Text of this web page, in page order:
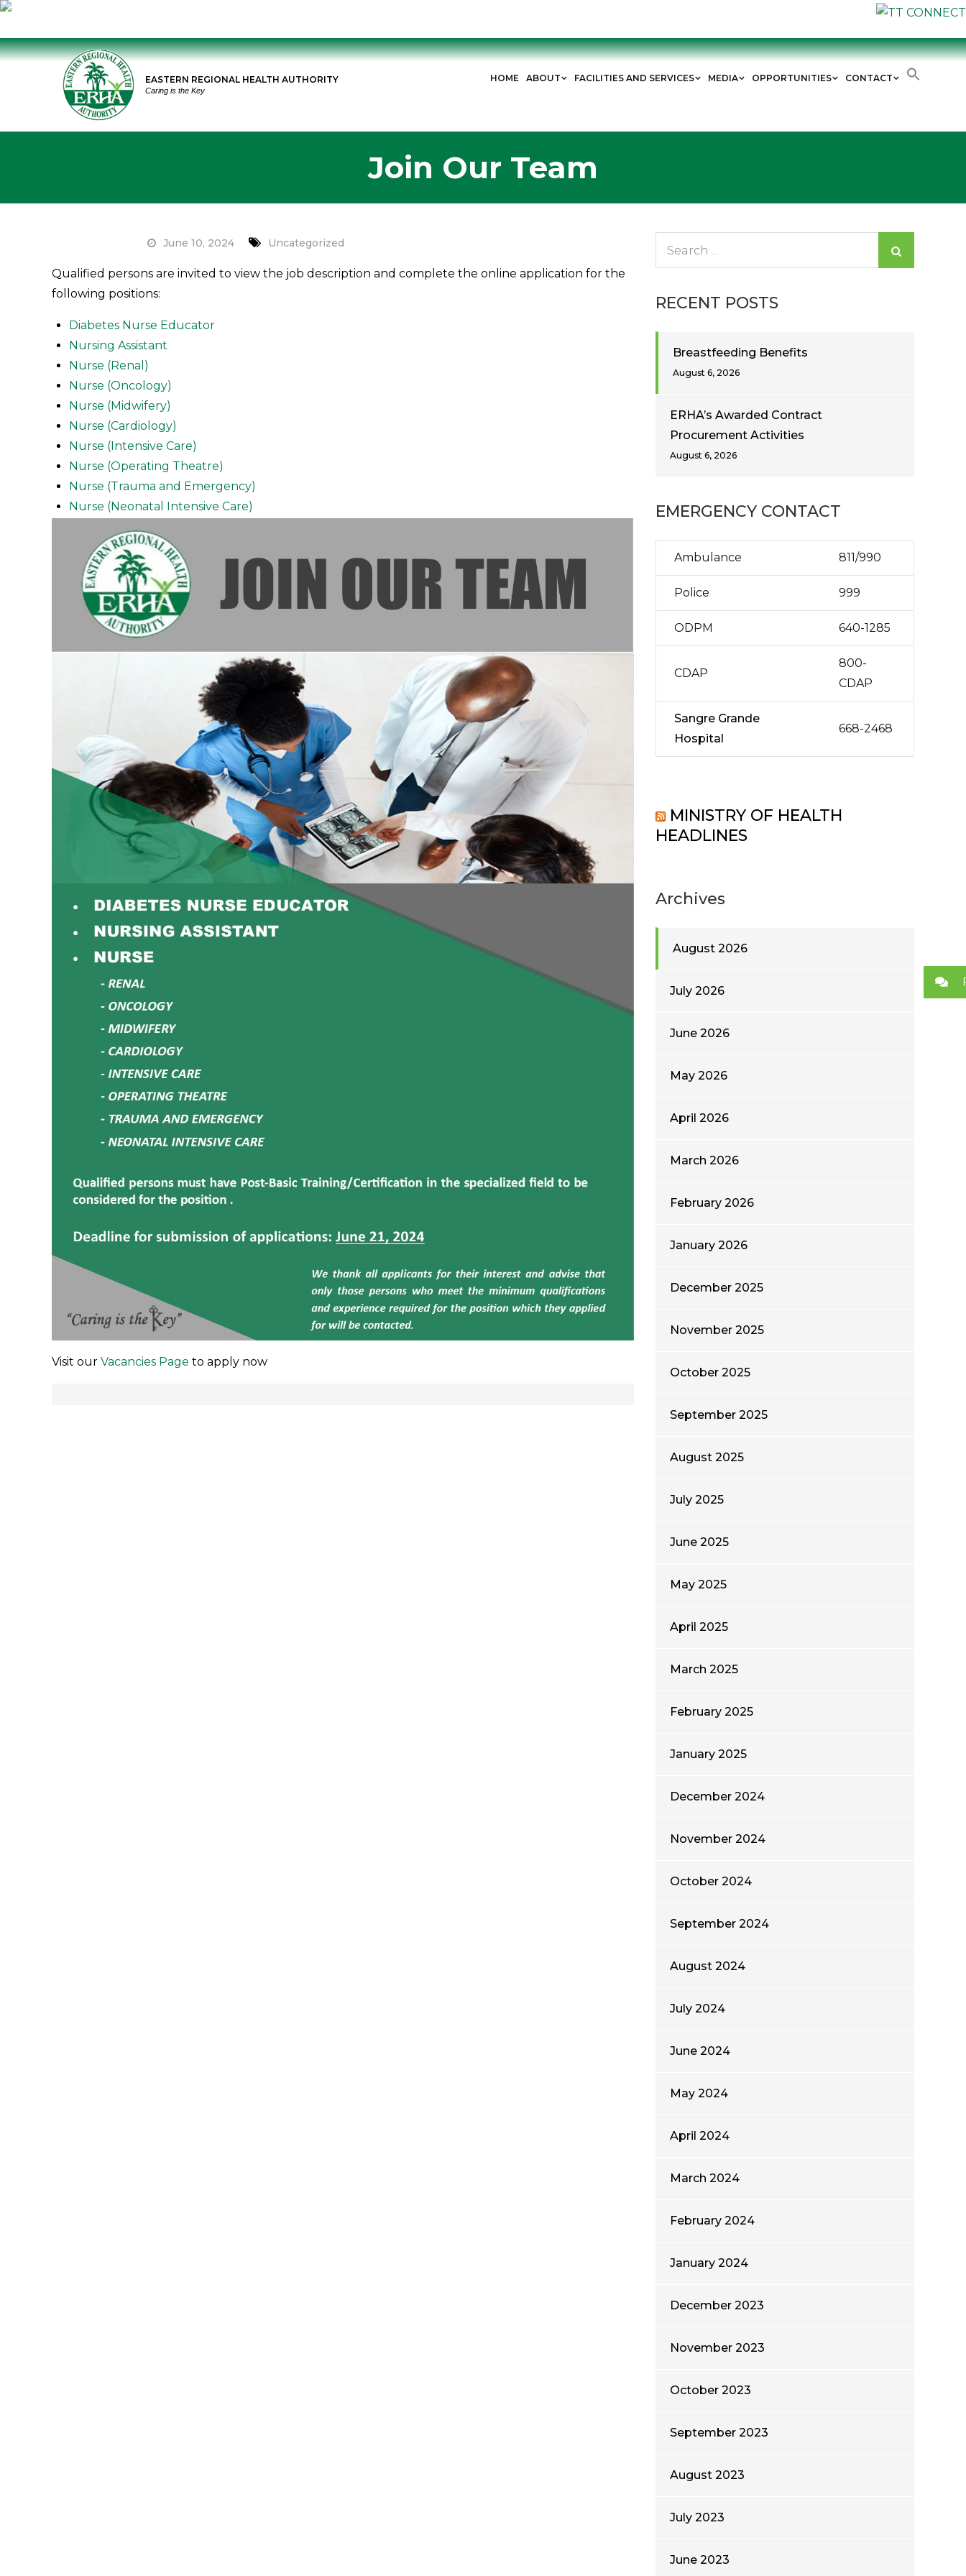
Skip
EASTERN REGIONAL HEALTH AUTHORITY
Caring is the Key
HOME ABOUT FACILITIES AND SERVICES MEDIA OPPORTUNITIES CONTACT
Join Our Team
June 10, 2024 Uncategorized
Qualified persons are invited to view the job description and complete the online application for the
following positions:
Diabetes Nurse Educator
Nursing Assistant
Nurse (Renal)
Nurse (Oncology)
Nurse (Midwifery)
Nurse (Cardiology)
Nurse (Intensive Care)
Nurse (Operating Theatre)
Nurse (Trauma and Emergency)
Nurse (Neonatal Intensive Care)
Visit our Vacancies Page to apply now
RECENT POSTS
Breastfeeding Benefits
August 6, 2026
ERHA’s Awarded Contract
Procurement Activities
August 6, 2026
EMERGENCY CONTACT
Ambulance 811/990
Police 999
ODPM 640-1285
CDAP
800-
CDAP
Sangre Grande
Hospital
668-2468
MINISTRY OF HEALTH
HEADLINES
Archives
August 2026
July 2026
June 2026
May 2026
April 2026
March 2026
February 2026
January 2026
December 2025
November 2025
October 2025
September 2025
August 2025
July 2025
June 2025
May 2025
April 2025
March 2025
February 2025
January 2025
December 2024
November 2024
October 2024
September 2024
August 2024
July 2024
June 2024
May 2024
April 2024
March 2024
February 2024
January 2024
December 2023
November 2023
October 2023
September 2023
August 2023
July 2023
June 2023